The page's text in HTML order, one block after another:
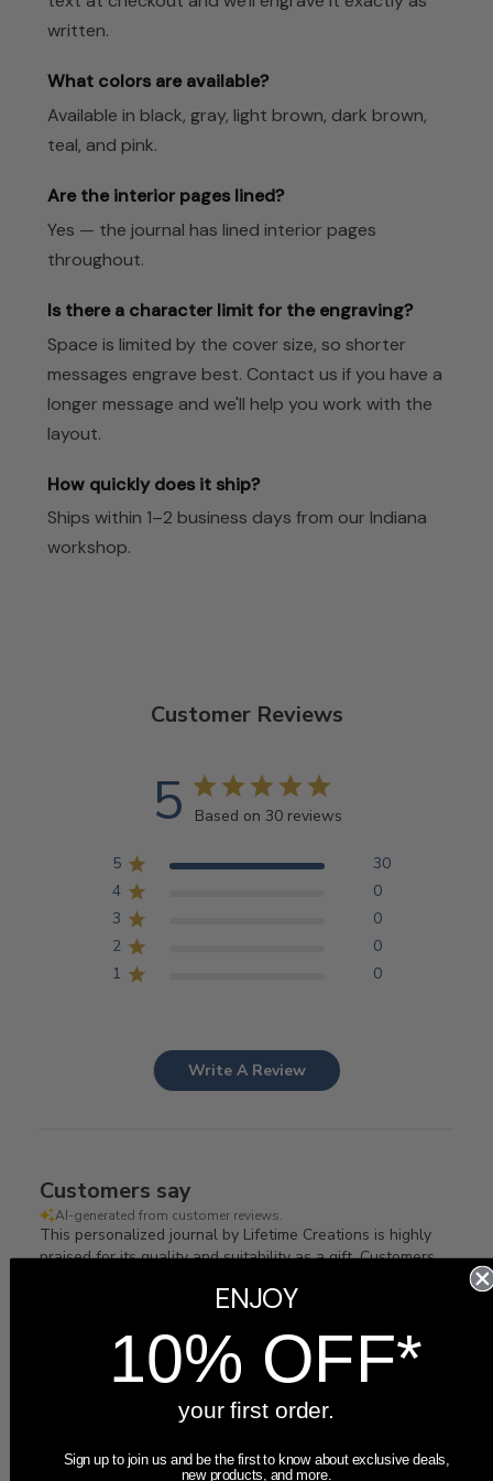
written.
What colors are available?
Available in black, gray, light brown, dark brown,
teal, and pink.
Are the interior pages lined?
Yes — the journal has lined interior pages
throughout.
Is there a character limit for the engraving?
Space is limited by the cover size, so shorter
messages engrave best. Contact us if you have a
longer message and we'll help you work with the
layout.
How quickly does it ship?
Ships within 1–2 business days from our Indiana
workshop.
Customer Reviews
5 Based on 30 reviews
5
30
4
0
3
0
2
0
1
0
Write A Review
Customers say
AI-generated from customer reviews.
This personalized journal by Lifetime Creations is highly
praised for its quality and suitability as a gift. Customers
available in various colors. The journal includes 112 pages
Read summary by topics
Search
Filters
ENJOY
10% OFF*
your first order.
Sign up to join us and be the first to know about exclusive deals,
new products, and more.